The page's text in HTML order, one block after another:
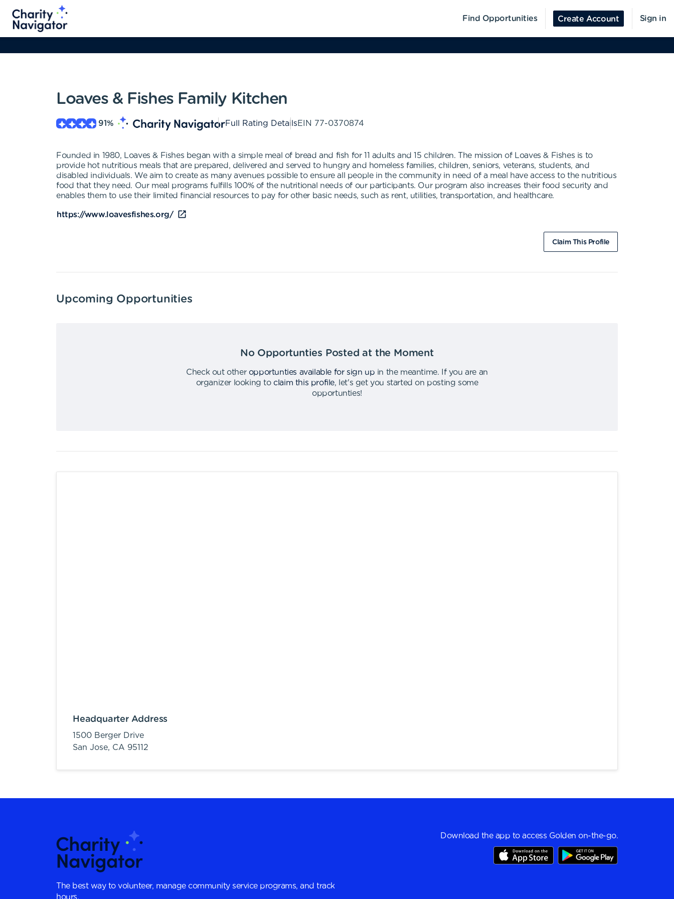
Find Opportunities Create Account Sign in
Loaves & Fishes Family Kitchen
91% Full Rating DetailsEIN 77-0370874
Founded in 1980, Loaves & Fishes began with a simple meal of bread and fish for 11 adults and 15 children. The mission of Loaves & Fishes is to
provide hot nutritious meals that are prepared, delivered and served to hungry and homeless families, children, seniors, veterans, students, and
disabled individuals. We aim to create as many avenues possible to ensure all people in the community in need of a meal have access to the nutritious
food that they need. Our meal programs fulfills 100% of the nutritional needs of our participants. Our program also increases their food security and
enables them to use their limited financial resources to pay for other basic needs, such as rent, utilities, transportation, and healthcare.
https://www.loavesfishes.org/
Claim This Profile
Upcoming Opportunities
No Opportunties Posted at the Moment
Check out other opportunties available for sign up in the meantime.
If you are an
organizer looking to claim this profile,
let's get you started on posting some
opportunties!
Headquarter Address
1500 Berger Drive
San Jose, CA 95112
The best way to volunteer, manage community service programs, and track
hours.
Download the app to access Golden on-the-go.